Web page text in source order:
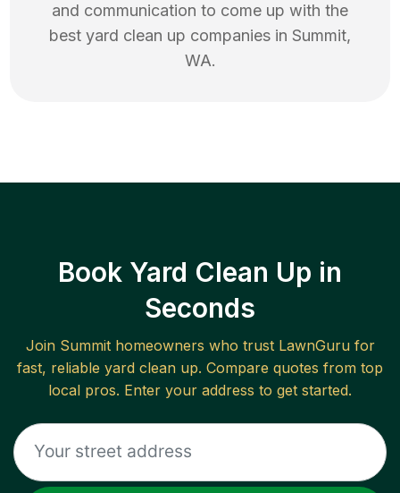
and communication to come up with the
best yard clean up companies in Summit,
WA.
Book Yard Clean Up in
Seconds
Join Summithomeowners who trust LawnGuru for
fast, reliable yard clean up. Compare quotes from top
local pros. Enter your address to get started.